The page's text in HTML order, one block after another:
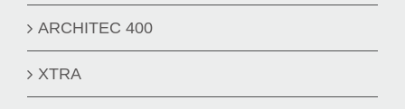
ARCHITEC 400
XTRA